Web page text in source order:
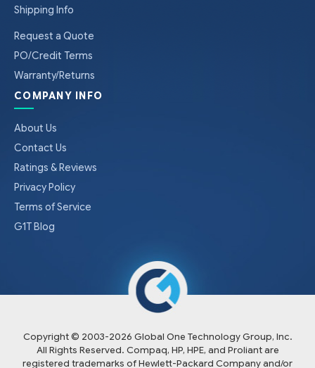
Shipping Info
Request a Quote
PO/Credit Terms
Warranty/Returns
COMPANY INFO
About Us
Contact Us
Ratings & Reviews
Privacy Policy
Terms of Service
G1T Blog
Copyright © 2003-2026 Global One Technology Group, Inc.
All Rights Reserved. Compaq, HP, HPE, and Proliant are
registered trademarks of Hewlett-Packard Company and/or